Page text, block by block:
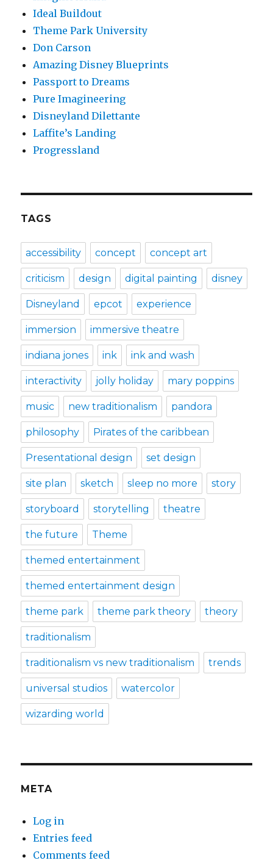
Ideal Buildout
Theme Park University
Don Carson
Amazing Disney Blueprints
Passport to Dreams
Pure Imagineering
Disneyland Dilettante
Laffite’s Landing
Progressland
TAGS
accessibility concept concept art
criticism design digital painting disney
Disneyland epcot experience
immersion immersive theatre
indiana jones ink ink and wash
interactivity jolly holiday mary poppins
music new traditionalism pandora
philosophy Pirates of the caribbean
Presentational design set design
site plan sketch sleep no more story
storyboard storytelling theatre
the future Theme
themed entertainment
themed entertainment design
theme park theme park theory theory
traditionalism
traditionalism vs new traditionalism trends
universal studios watercolor
wizarding world
META
Log in
Entries feed
Comments feed